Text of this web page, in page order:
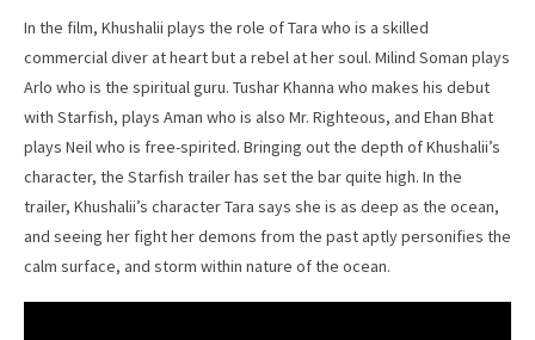
In the film, Khushalii plays the role of Tara who is a skilled
commercial diver at heart but a rebel at her soul. Milind Soman plays
Arlo who is the spiritual guru. Tushar Khanna who makes his debut
with Starfish, plays Aman who is also Mr. Righteous, and Ehan Bhat
plays Neil who is free-spirited. Bringing out the depth of Khushalii’s
character, the Starfish trailer has set the bar quite high. In the
trailer, Khushalii’s character Tara says she is as deep as the ocean,
and seeing her fight her demons from the past aptly personifies the
calm surface, and storm within nature of the ocean.